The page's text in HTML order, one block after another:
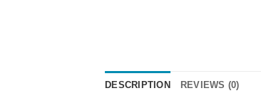
DESCRIPTION REVIEWS (0)